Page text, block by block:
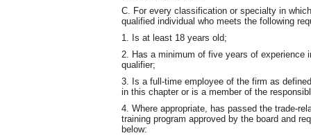
C. For every classification or specialty in
qualified individual who meets the following
1. Is at least 18 years old;
2. Has a minimum of five years of
qualifier;
3. Is a full-time employee of the firm as
in this chapter or is a member of the
4. Where appropriate, has passed the trade-
training program approved by the board and
below: